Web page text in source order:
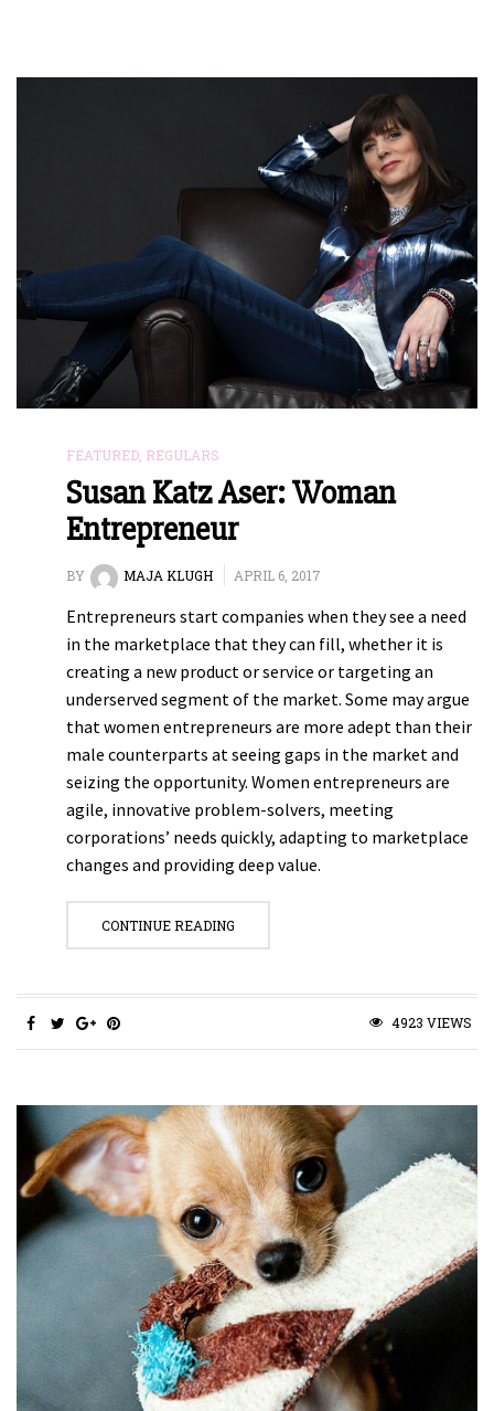
FEATURED, REGULARS
Susan Katz Aser: Woman
Entrepreneur
BY MAJA KLUGH APRIL 6, 2017
Entrepreneurs start companies when they see a need
in the marketplace that they can fill, whether it is
creating a new product or service or targeting an
underserved segment of the market. Some may argue
that women entrepreneurs are more adept than their
male counterparts at seeing gaps in the market and
seizing the opportunity. Women entrepreneurs are
agile, innovative problem-solvers, meeting
corporations’ needs quickly, adapting to marketplace
changes and providing deep value.
CONTINUE READING
4923 VIEWS